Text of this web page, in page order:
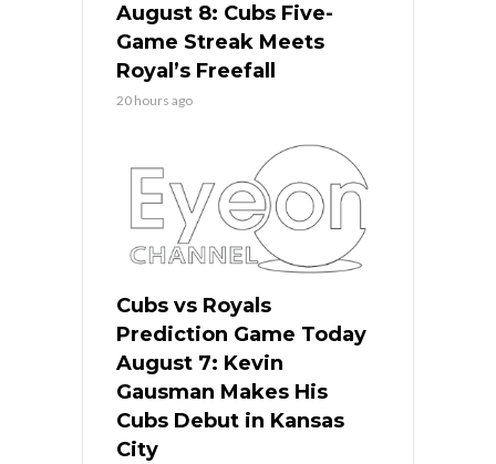
August 8: Cubs Five-
Game Streak Meets
Royal’s Freefall
20 hours ago
Cubs vs Royals
Prediction Game Today
August 7: Kevin
Gausman Makes His
Cubs Debut in Kansas
City